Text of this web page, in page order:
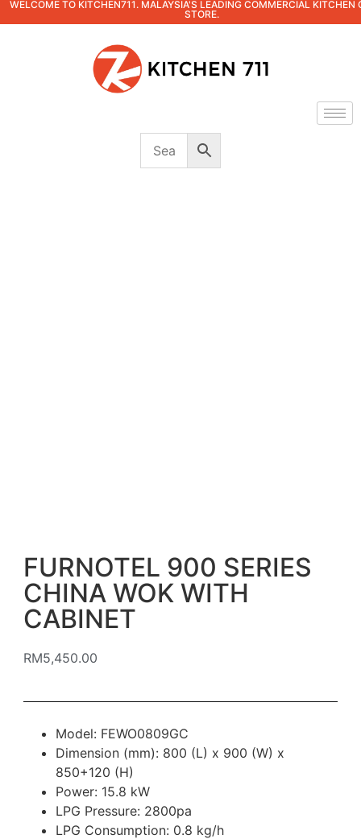
WELCOME TO KITCHEN711. MALAYSIA'S LEADING COMMERCIAL KITCHEN
STORE.
FURNOTEL 900 SERIES
CHINA WOK WITH
CABINET
RM5,450.00
Model: FEWO0809GC
Dimension (mm): 800 (L) x 900 (W) x
850+120 (H)
Power: 15.8 kW
LPG Pressure: 2800pa
LPG Consumption: 0.8 kg/h